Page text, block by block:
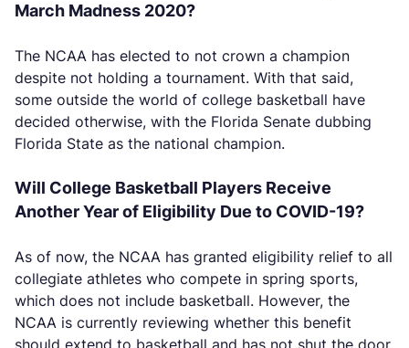
March Madness 2020?
The NCAA has elected to not crown a champion
despite not holding a tournament. With that said,
some outside the world of college basketball have
decided otherwise, with the Florida Senate dubbing
Florida State as the national champion.
Will College Basketball Players Receive
Another Year of Eligibility Due to COVID-19?
As of now, the NCAA has granted eligibility relief to all
collegiate athletes who compete in spring sports,
which does not include basketball. However, the
NCAA is currently reviewing whether this benefit
should extend to basketball and has not shut the door